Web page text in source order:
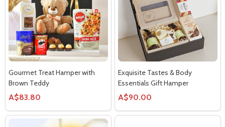
Gourmet Treat Hamper with
Brown Teddy
A$83.80
Exquisite Tastes & Body
Essentials Gift Hamper
A$90.00